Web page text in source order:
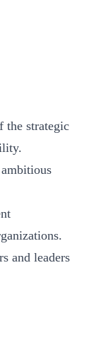
the strategic
and leaders